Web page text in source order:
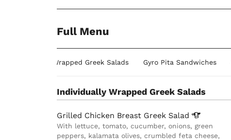
Full Menu
Individually Wrapped Greek Salads Gyro Pita Sandwiches
Individually Wrapped Greek Salads
Grilled Chicken Breast Greek Salad
With lettuce, tomato, cucumber, onions, green
peppers, kalamata olives, crumbled feta cheese,